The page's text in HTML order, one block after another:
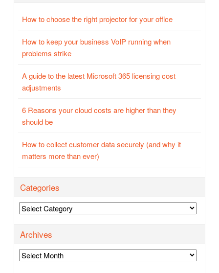
How to choose the right projector for your office
How to keep your business VoIP running when
problems strike
A guide to the latest Microsoft 365 licensing cost
adjustments
6 Reasons your cloud costs are higher than they
should be
How to collect customer data securely (and why it
matters more than ever)
Categories
Categories
Archives
Archives